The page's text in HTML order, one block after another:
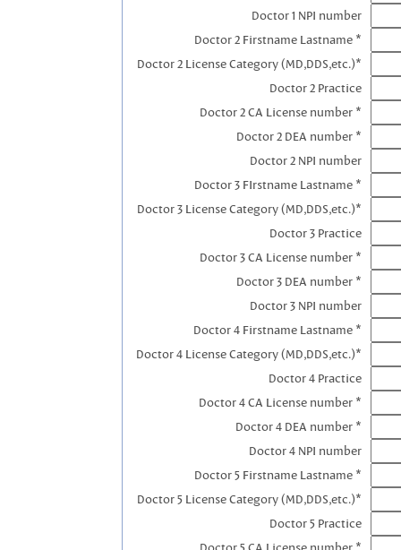
Doctor 1 NPI number
Doctor 2 Firstname Lastname *
Doctor 2 License Category (MD,DDS,etc.)*
Doctor 2 Practice
Doctor 2 CA License number *
Doctor 2 DEA number *
Doctor 2 NPI number
Doctor 3 FIrstname Lastname *
Doctor 3 License Category (MD,DDS,etc.)*
Doctor 3 Practice
Doctor 3 CA License number *
Doctor 3 DEA number *
Doctor 3 NPI number
Doctor 4 Firstname Lastname *
Doctor 4 License Category (MD,DDS,etc.)*
Doctor 4 Practice
Doctor 4 CA License number *
Doctor 4 DEA number *
Doctor 4 NPI number
Doctor 5 Firstname Lastname *
Doctor 5 License Category (MD,DDS,etc.)*
Doctor 5 Practice